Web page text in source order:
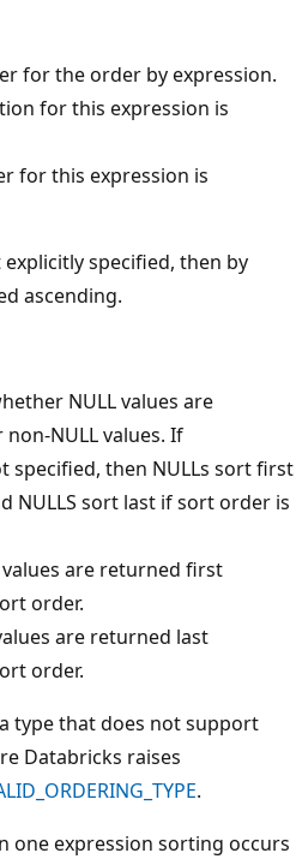
for the order by expression.
for this expression is
for this expression is
specified, then by
ascending.
NULL values are
NULL values. If
specified, then NULLs sort first
NULLS sort last if sort order is
values are returned first
order.
are returned last
order.
type that does not support
Databricks raises
.
one expression sorting occurs